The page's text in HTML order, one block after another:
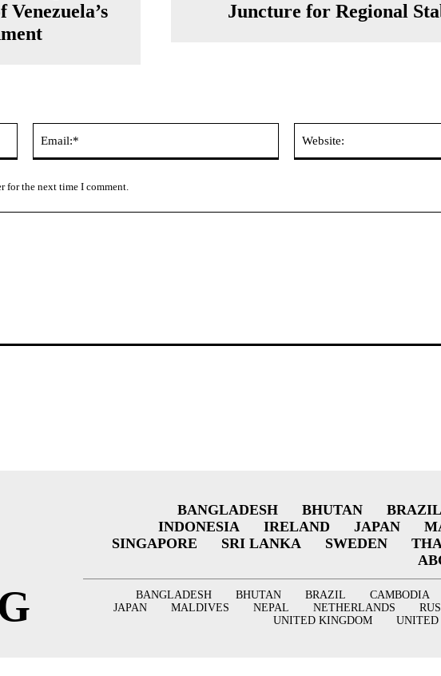
Juncture for Regional
for the next time I comment.
BANGLADESH BHUTAN BRAZIL
INDONESIA
IRELAND JAPAN
SINGAPORE
SRI LANKA SWEDEN
BANGLADESH BHUTAN BRAZIL CAMBODIA
JAPAN
MALDIVES NEPAL NETHERLANDS
UNITED KINGDOM
UNITED